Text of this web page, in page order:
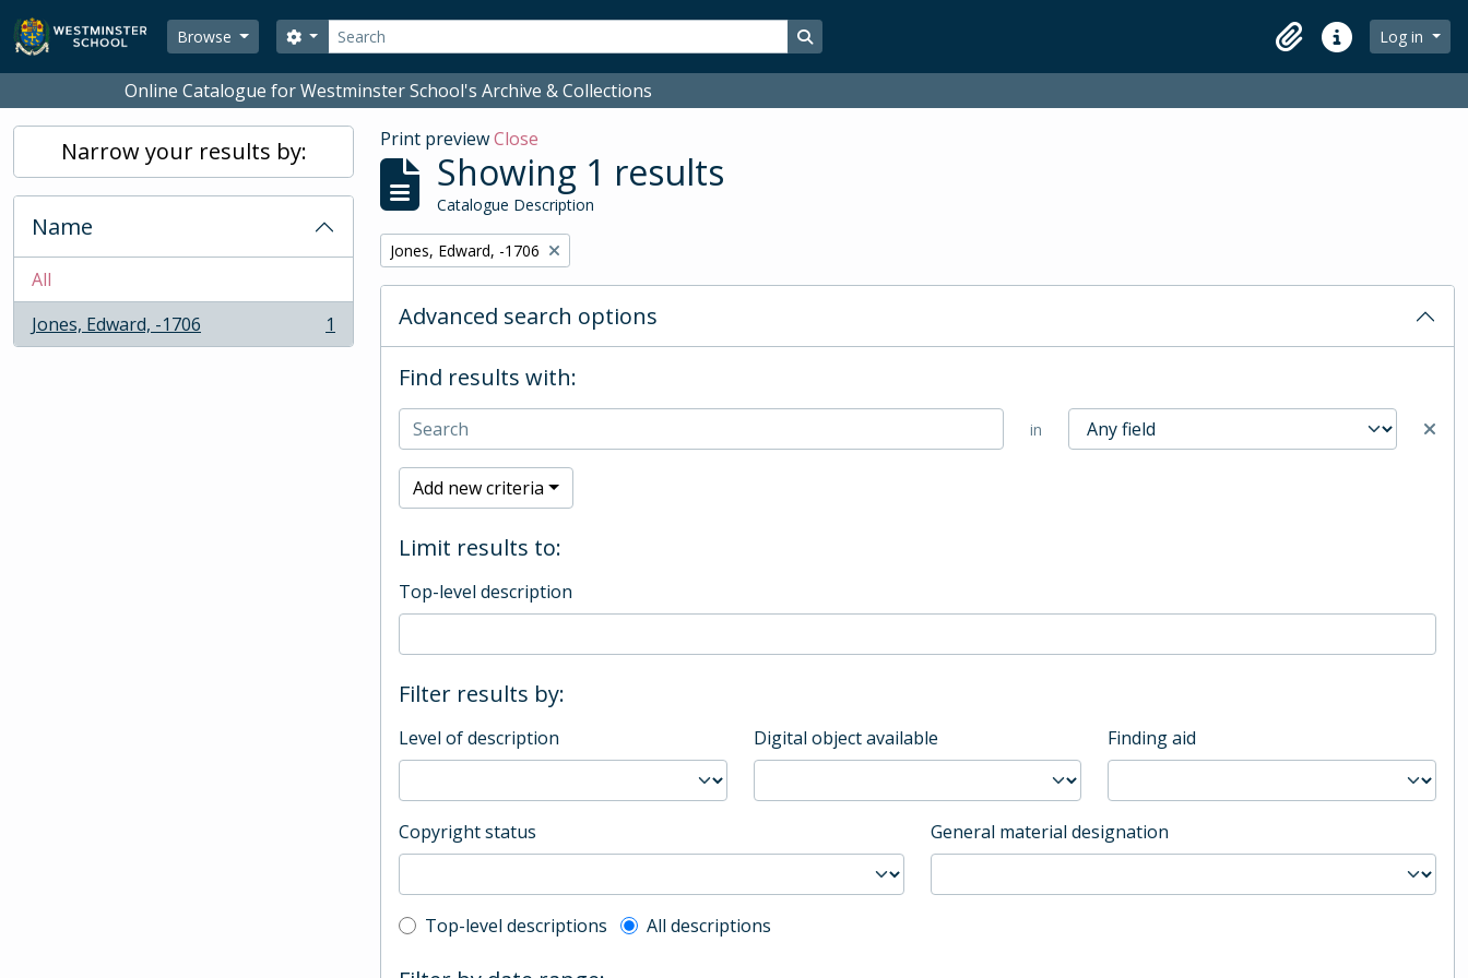
Skip to main content
Browse
Search
Search options Search in browse page
ClipboardQuick linksLog in
Online Catalogue for Westminster School's Archive & Collections
Narrow your results by:
Name
All
Jones, Edward, -1706
, 1 results 1
Print previewClose
Showing 1 results
Catalogue Description
Remove filter:
Jones, Edward, -1706
Advanced search options
Find results with:
in
Add new criteria
Limit results to:
Top-level description
Filter results by:
Level of description Digital object available Finding aid
Copyright status General material designation
Top-level description filter
Top-level descriptions All descriptions